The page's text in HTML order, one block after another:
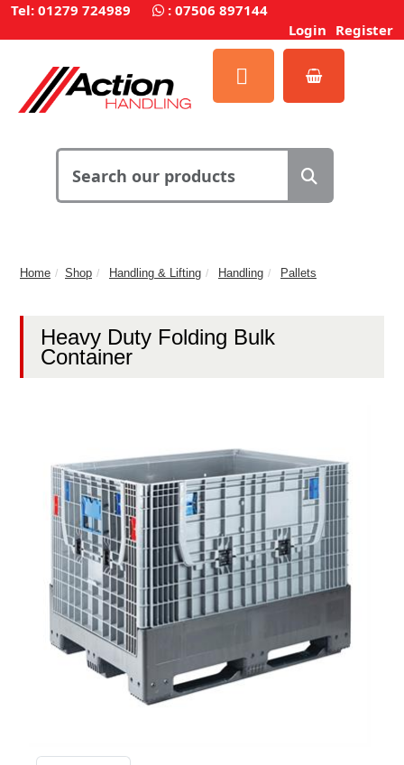
Tel: 01279 724989 : 07506 897144
Login Register
Home Shop Handling & Lifting Handling Pallets
Heavy Duty Folding Bulk
Container